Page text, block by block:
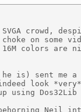
crowd,
on some
colors are
is) sent me a
look
using
Neil